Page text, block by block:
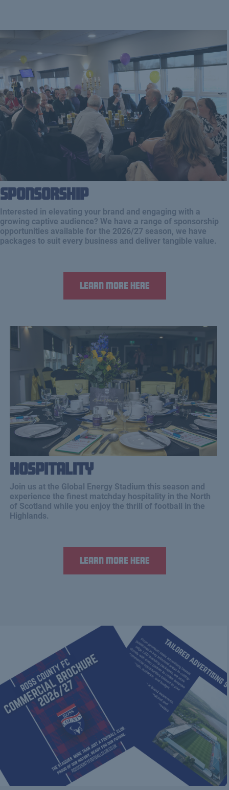
Sponsorship
Interested in elevating your brand and engaging with a
growing captive audience? We have a range of sponsorship
opportunities available for the 2026/27 season, we have
packages to suit every business and deliver tangible value.
Learn more here
Hospitality
Join us at the Global Energy Stadium this season and
experience the finest matchday hospitality in the North
of Scotland while you enjoy the thrill of football in the
Highlands.
Learn more here